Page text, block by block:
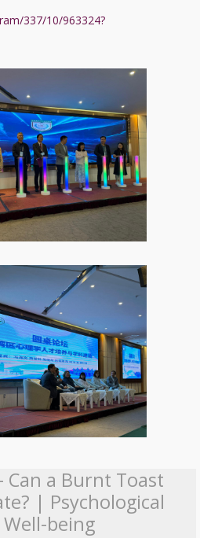
337/10/963324?
Can a Burnt Toast
| Psychological
being